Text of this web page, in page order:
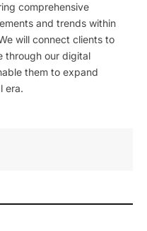
comprehensive
and trends within
will connect clients to
through our digital
them to expand
era.